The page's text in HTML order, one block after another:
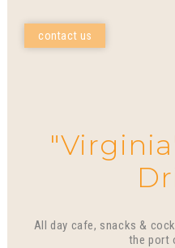
contact us
All day cafe, snacks &
the port